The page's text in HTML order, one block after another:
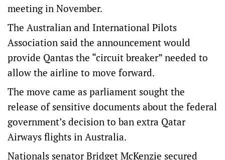
meeting in November.
The Australian and International Pilots
Association said the announcement would
provide Qantas the “circuit breaker” needed to
allow the airline to move forward.
The move came as parliament sought the
release of sensitive documents about the federal
government’s decision to ban extra Qatar
Airways flights in Australia.
Nationals senator Bridget McKenzie secured